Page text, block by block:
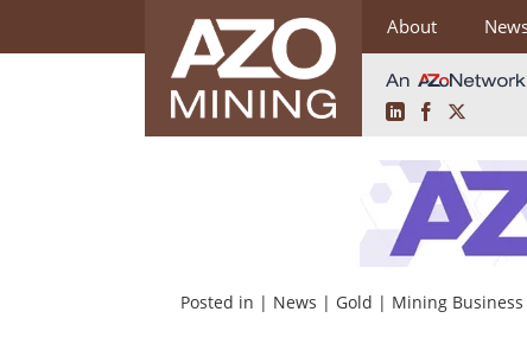
About
LinkedInFacebook
Posted in | News | Gold | Mining Business